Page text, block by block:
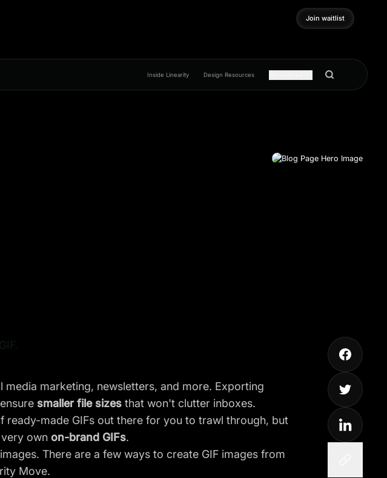
Join waitlist
Join waitlist
Inside Linearity Design Resources
media marketing, newsletters, and more. Exporting
smaller file sizesthat won't clutter inboxes.
ready-made GIFs out there for you to trawl through, but
own on-brand GIFs.
There are a few ways to create GIF images from
Move.